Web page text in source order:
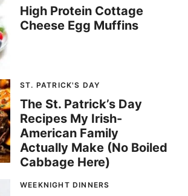
High Protein Cottage
Cheese Egg Muffins
ST. PATRICK'S DAY
The St. Patrick’s Day
Recipes My Irish-
American Family
Actually Make (No Boiled
Cabbage Here)
WEEKNIGHT DINNERS